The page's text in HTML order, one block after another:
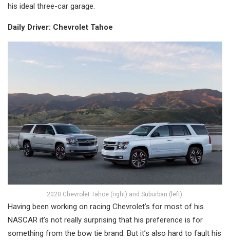
his ideal three-car garage.
Daily Driver: Chevrolet Tahoe
2020 Chevrolet Tahoe (right) and Suburban (left).
Having been working on racing Chevrolet’s for most of his
NASCAR it’s not really surprising that his preference is for
something from the bow tie brand. But it’s also hard to fault his